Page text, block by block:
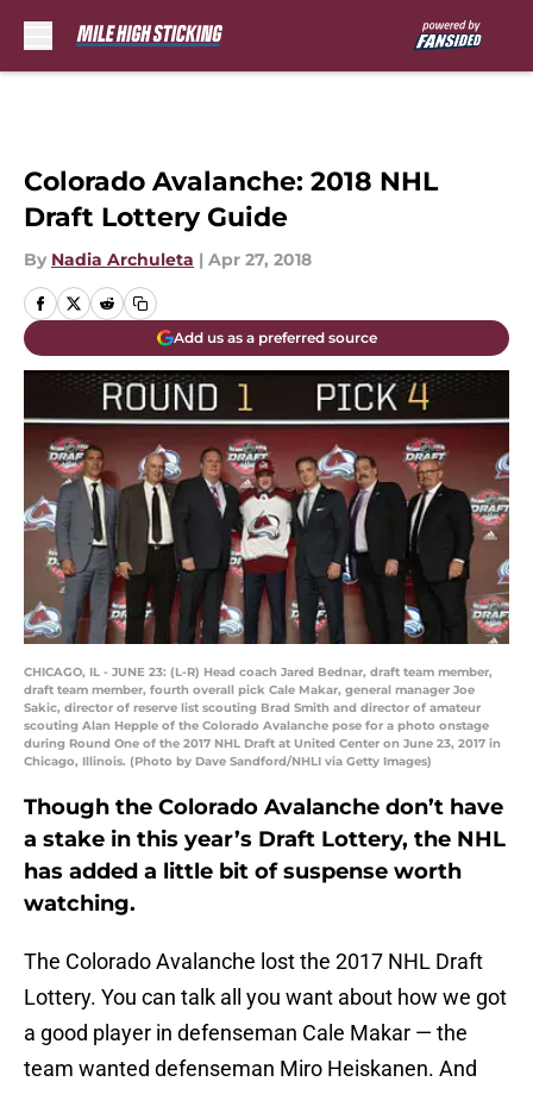
Colorado Avalanche: 2018 NHL
Draft Lottery Guide
By Nadia Archuleta | Apr 27, 2018
Add us as a preferred source
CHICAGO, IL - JUNE 23: (L-R) Head coach Jared Bednar, draft team member,
draft team member, fourth overall pick Cale Makar, general manager Joe
Sakic, director of reserve list scouting Brad Smith and director of amateur
scouting Alan Hepple of the Colorado Avalanche pose for a photo onstage
during Round One of the 2017 NHL Draft at United Center on June 23, 2017 in
Chicago, Illinois. (Photo by Dave Sandford/NHLI via Getty Images)
Though the Colorado Avalanche don’t have
a stake in this year’s Draft Lottery, the NHL
has added a little bit of suspense worth
watching.
The Colorado Avalanche lost the 2017 NHL Draft
Lottery. You can talk all you want about how we got
a good player in defenseman Cale Makar — the
team wanted defenseman Miro Heiskanen. And